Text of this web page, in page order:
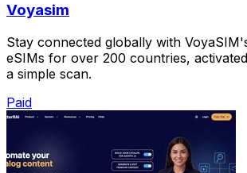
Voyasim
Stay connected globally with
eSIMs for over 200 countries,
a simple scan.
Paid